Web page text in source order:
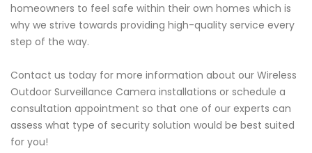
homeowners to feel safe within their own homes which is
why we strive towards providing high-quality service every
step of the way.
Contact us today for more information about our Wireless
Outdoor Surveillance Camera installations or schedule a
consultation appointment so that one of our experts can
assess what type of security solution would be best suited
for you!